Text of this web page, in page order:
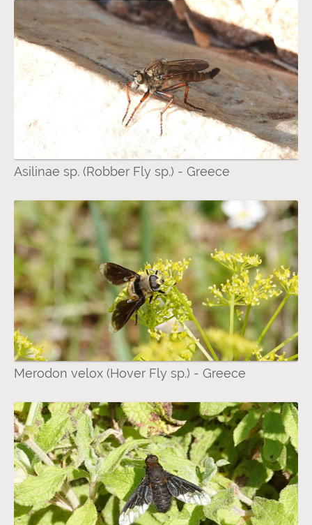
Asilinae sp. (Robber Fly sp.) - Greece
Merodon velox (Hover Fly sp.) - Greece